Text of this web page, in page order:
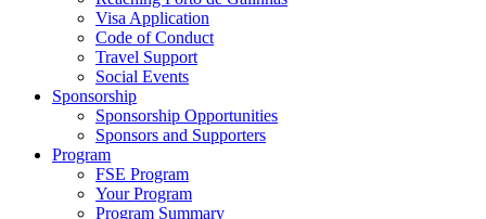
Visa Application
Code of Conduct
Travel Support
Social Events
Sponsorship
Sponsorship Opportunities
Sponsors and Supporters
Program
FSE Program
Your Program
Program Summary